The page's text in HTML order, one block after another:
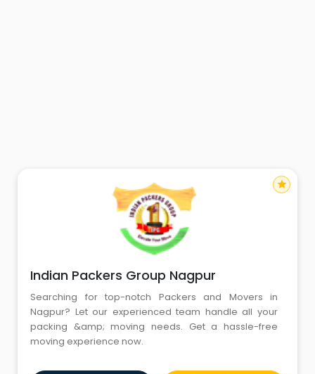
Indian Packers Group Nagpur
Searching for top-notch Packers and Movers in
Nagpur? Let our experienced team handle all your
packing &amp; moving needs. Get a hassle-free
moving experience now.
star